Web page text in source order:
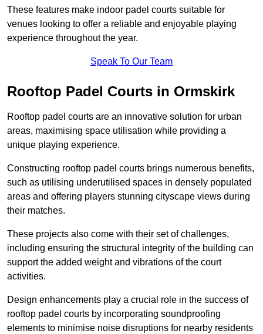
These features make indoor padel courts suitable for
venues looking to offer a reliable and enjoyable playing
experience throughout the year.
Speak To Our Team
Rooftop Padel Courts in Ormskirk
Rooftop padel courts are an innovative solution for urban
areas, maximising space utilisation while providing a
unique playing experience.
Constructing rooftop padel courts brings numerous benefits,
such as utilising underutilised spaces in densely populated
areas and offering players stunning cityscape views during
their matches.
These projects also come with their set of challenges,
including ensuring the structural integrity of the building can
support the added weight and vibrations of the court
activities.
Design enhancements play a crucial role in the success of
rooftop padel courts by incorporating soundproofing
elements to minimise noise disruptions for nearby residents